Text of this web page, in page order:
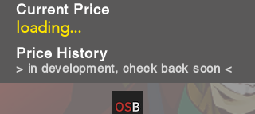
loading...
Current Price
Price History
> in development, check back soon <